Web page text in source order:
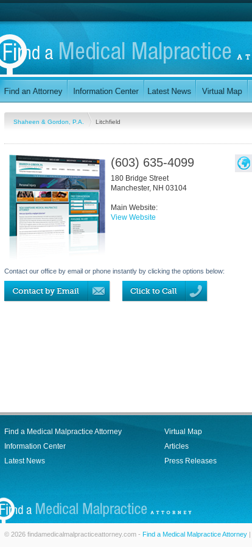
Shaheen & Gordon, P.A. Litchfield
(603) 635-4099
180 Bridge Street
Manchester, NH 03104
Main Website:
View Website
Contact our office by email or phone instantly by clicking the options below:
Find a Medical Malpractice Attorney
Information Center
Latest News
Virtual Map
Articles
Press Releases
© 2026 findamedicalmalpracticeattorney.com - Find a Medical Malpractice Attorney |